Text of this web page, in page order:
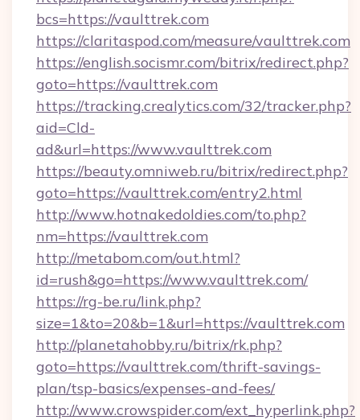
bcs=https://vaulttrek.com
https://claritaspod.com/measure/vaulttrek.com
https://english.socismr.com/bitrix/redirect.php?
goto=https://vaulttrek.com
https://tracking.crealytics.com/32/tracker.php?
aid=Cld-
ad&url=https://www.vaulttrek.com
https://beauty.omniweb.ru/bitrix/redirect.php?
goto=https://vaulttrek.com/entry2.html
http://www.hotnakedoldies.com/to.php?
nm=https://vaulttrek.com
http://metabom.com/out.html?
id=rush&go=https://www.vaulttrek.com/
https://rg-be.ru/link.php?
size=1&to=20&b=1&url=https://vaulttrek.com
http://planetahobby.ru/bitrix/rk.php?
goto=https://vaulttrek.com/thrift-savings-
plan/tsp-basics/expenses-and-fees/
http://www.crowspider.com/ext_hyperlink.php?